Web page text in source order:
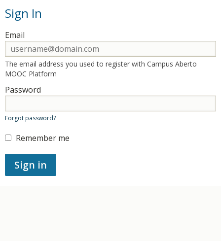
Sign In
Sign in here using your email address and password. If
Email
ERROR:
The email address you used to register with Campus Aberto
MOOC Platform
Password
ERROR:
Forgot password?
Remember me
Sign in